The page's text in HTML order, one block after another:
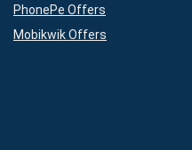
PhonePe Offers
Mobikwik Offers